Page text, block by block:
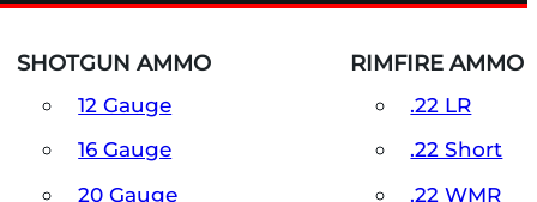
SHOTGUN AMMO
12 Gauge
16 Gauge
20 Gauge
RIMFIRE AMMO
.22 LR
.22 Short
.22 WMR